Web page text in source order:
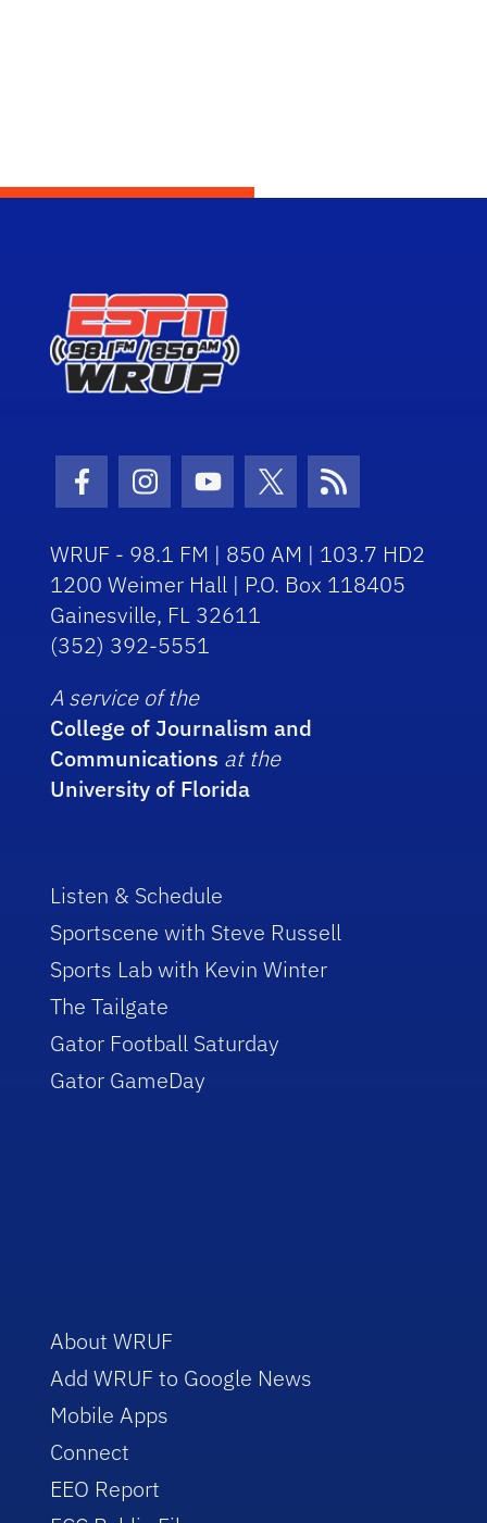
Facebook Icon
Instagram Icon
Youtube Icon
Twitter Icon
RSS Icon
WRUF - 98.1 FM | 850 AM | 103.7 HD2
1200 Weimer Hall | P.O. Box 118405
Gainesville, FL 32611
(352) 392-5551
A service of the
College of Journalism and
Communications at the
University of Florida
Listen & Schedule
Sportscene with Steve Russell
Sports Lab with Kevin Winter
The Tailgate
Gator Football Saturday
Gator GameDay
About WRUF
Add WRUF to Google News
Mobile Apps
Connect
EEO Report